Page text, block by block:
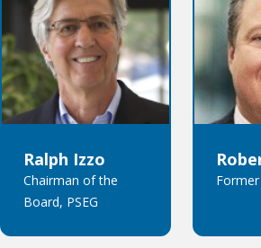
Ralph Izzo
Chairman of the
Board, PSEG
Former